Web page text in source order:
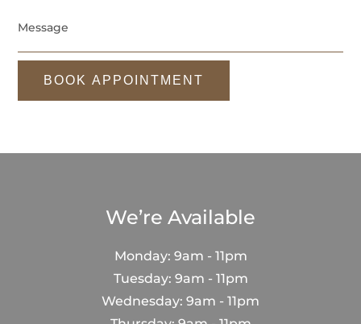
BOOK APPOINTMENT
We’re Available
Monday: 9am - 11pm
Tuesday: 9am - 11pm
Wednesday: 9am - 11pm